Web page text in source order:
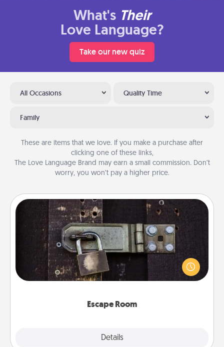
What's Their
Love Language?
Take our new quiz
All Occasions Quality Time
Family
These are items that we love. If you make a purchase after
clicking one of these links,
The Love Language Brand may earn a small commission. Don’t
worry, you won’t pay a higher price.
Escape Room
Details
Escape Room
Spend an hour or more working together cleverly
finding clues to solve a mystery and escape a room!
Challenge your brains and build team spirit while